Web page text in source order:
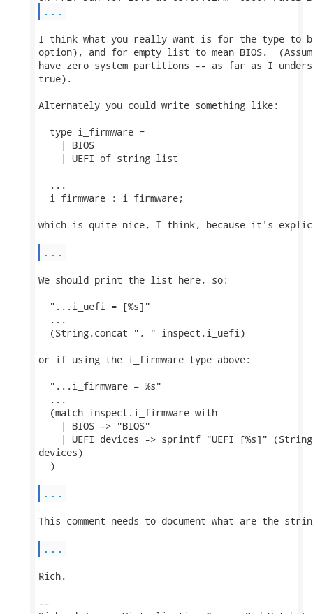
...
I think what you really want is for the type
option), and for empty list to mean BIOS.
have zero system partitions -- as far as I
true).
Alternately you could write something like:
  type i_firmware =
    | BIOS
    | UEFI of string list
  ...
  i_firmware : i_firmware;
which is quite nice, I think, because it's
...
We should print the list here, so:
  "...i_uefi = [%s]"
  ...
  (String.concat ", " inspect.i_uefi)
or if using the i_firmware type above:
  "...i_firmware = %s"
  ...
  (match inspect.i_firmware with
    | BIOS -> "BIOS"
| UEFI devices -> sprintf "UEFI [%s]"
devices)
  )
...
This comment needs to document what are the
...
Rich.
--